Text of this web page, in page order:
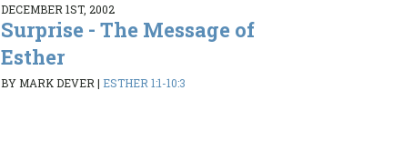
DECEMBER 1ST, 2002
Surprise - The Message of
Esther
BY MARK DEVER| ESTHER 1:1-10:3